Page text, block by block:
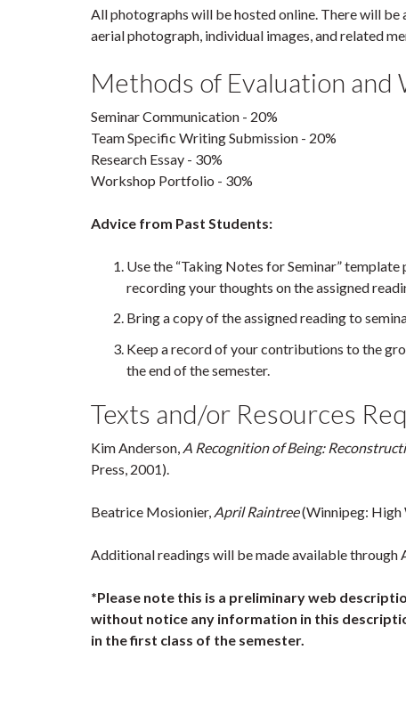
All photographs will be hosted online. There will
aerial photograph, individual images, and related
Methods of Evaluation and
Seminar Communication - 20%
Team Specific Writing Submission - 20%
Research Essay - 30%
Workshop Portfolio - 30%
Advice from Past Students:
Use the “Taking Notes for Seminar”
recording your thoughts on the assigned
Bring a copy of the assigned reading to
Keep a record of your contributions to the
the end of the semester.
Texts and/or Resources
Kim Anderson, A Recognition of Being:
Press, 2001).
Beatrice Mosionier, April Raintree(Winnipeg: High
Additional readings will be made available through
*Please note this is a preliminary web
without notice any information in this
in the first class of the semester.